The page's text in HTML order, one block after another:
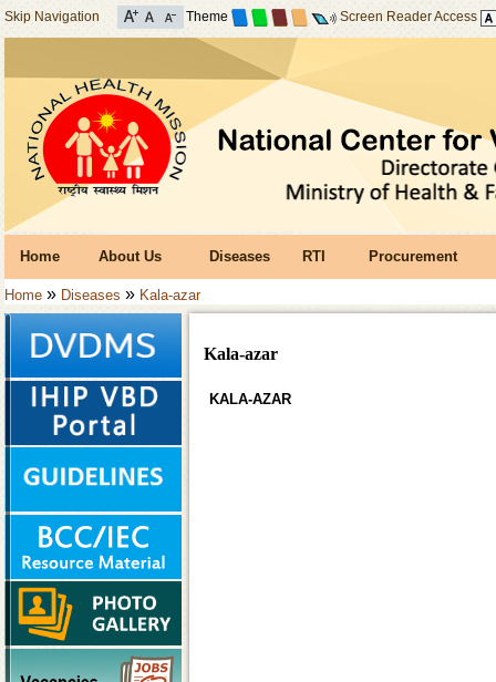
Skip Navigation Theme Screen Reader Access
Home About Us Diseases RTI Procurement
Home » Diseases » Kala-azar
Kala-azar
KALA-AZAR